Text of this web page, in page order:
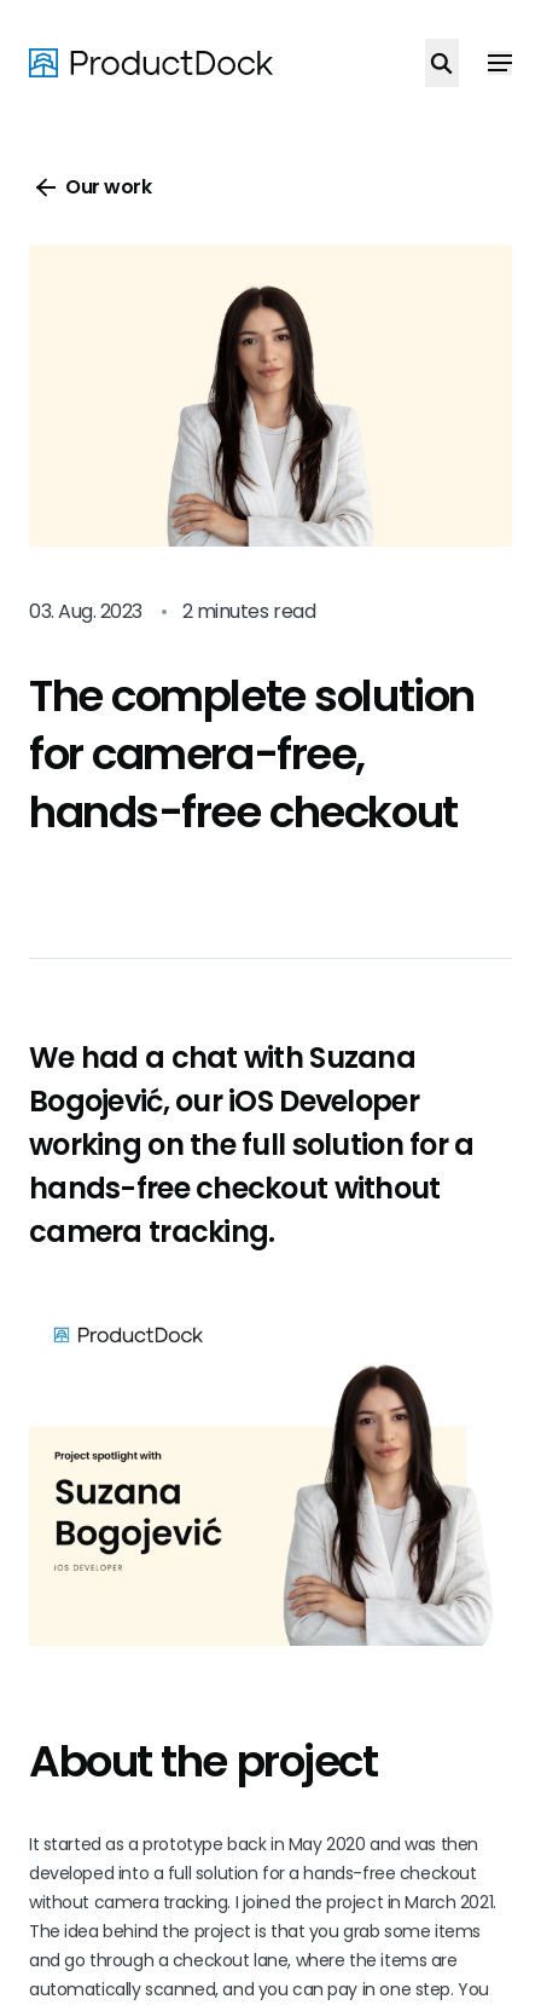
main
Our work
03. Aug. 2023 • 2 minutes read
The complete solution
for camera-free,
hands-free checkout
We had a chat with Suzana
Bogojević, our iOS Developer
working on the full solution for a
hands-free checkout without
camera tracking.
About the project
It started as a prototype back in May 2020 and was then
developed into a full solution for a hands-free checkout
without camera tracking. I joined the project in March 2021.
The idea behind the project is that you grab some items
and go through a checkout lane, where the items are
automatically scanned, and you can pay in one step. You